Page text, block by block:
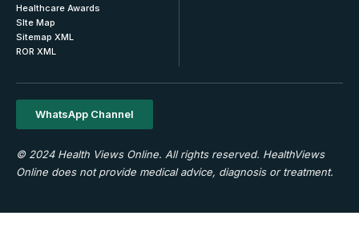
Healthcare Awards
SIte Map
Sitemap XML
ROR XML
WhatsApp Channel
© 2024 Health Views Online. All rights reserved. HealthViews
Online does not provide medical advice, diagnosis or treatment.